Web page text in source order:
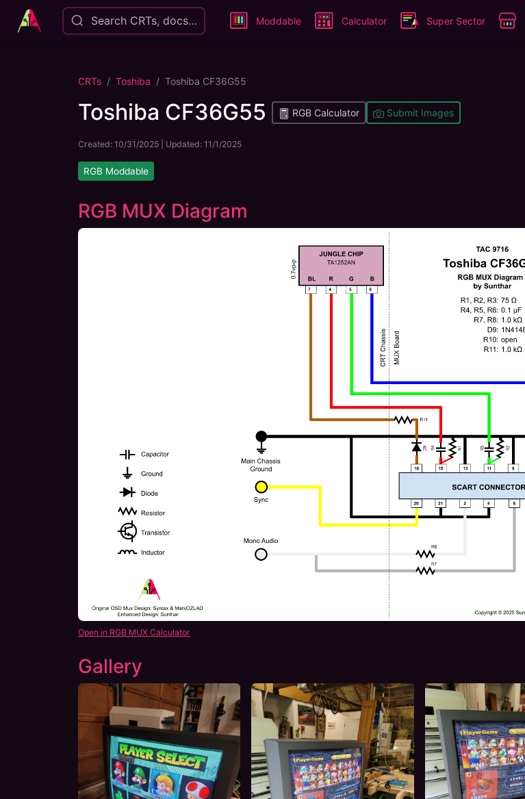
Search CRTs, docs… Moddable Calculator Super Sector
CRTs Toshiba Toshiba CF36G55
Toshiba CF36G55 RGB Calculator Submit Images
Created: 10/31/2025 | Updated: 11/1/2025
RGB Moddable
RGB MUX Diagram
Open in RGB MUX Calculator
Gallery